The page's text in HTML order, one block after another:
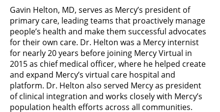
Gavin Helton, MD, serves as Mercy’s president of
primary care, leading teams that proactively manage
people’s health and make them successful advocates
for their own care. Dr. Helton was a Mercy internist
for nearly 20 years before joining Mercy Virtual in
2015 as chief medical officer, where he helped create
and expand Mercy’s virtual care hospital and
platform. Dr. Helton also served Mercy as president
of clinical integration and works closely with Mercy’s
population health efforts across all communities.